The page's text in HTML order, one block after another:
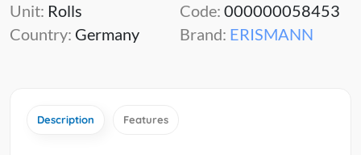
Unit: Rolls
Country: Germany
Code: 000000058453
Brand: ERISMANN
Description Features